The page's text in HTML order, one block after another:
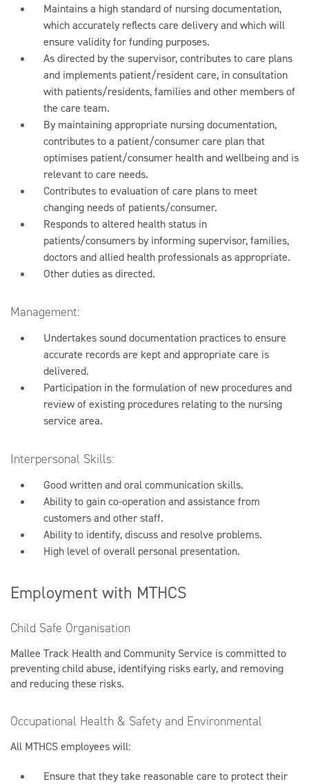
Maintains a high standard of nursing documentation,
which accurately reflects care delivery and which will
ensure validity for funding purposes.
As directed by the supervisor, contributes to care plans
and implements patient/resident care, in consultation
with patients/residents, families and other members of
the care team.
By maintaining appropriate nursing documentation,
contributes to a patient/consumer care plan that
optimises patient/consumer health and wellbeing and is
relevant to care needs.
Contributes to evaluation of care plans to meet
changing needs of patients/consumer.
Responds to altered health status in
patients/consumers by informing supervisor, families,
doctors and allied health professionals as appropriate.
Other duties as directed.
Management:
Undertakes sound documentation practices to ensure
accurate records are kept and appropriate care is
delivered.
Participation in the formulation of new procedures and
review of existing procedures relating to the nursing
service area.
Interpersonal Skills:
Good written and oral communication skills.
Ability to gain co-operation and assistance from
customers and other staff.
Ability to identify, discuss and resolve problems.
High level of overall personal presentation.
Employment with MTHCS
Child Safe Organisation
Mallee Track Health and Community Service is committed to
preventing child abuse, identifying risks early, and removing
and reducing these risks.
Occupational Health & Safety and Environmental
All MTHCS employees will:
Ensure that they take reasonable care to protect their